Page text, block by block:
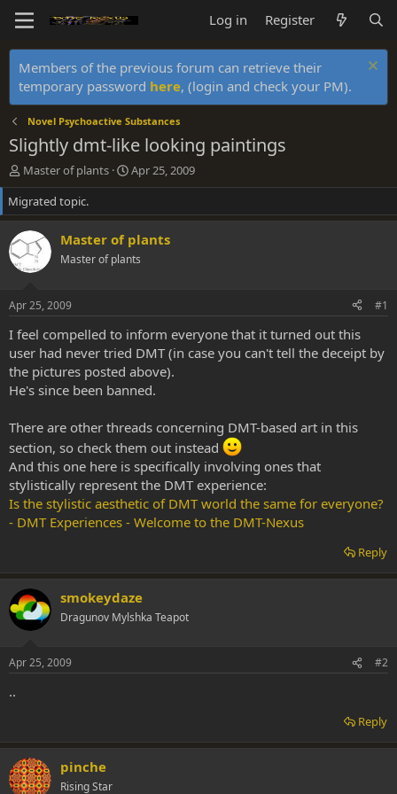
Log in Register
Members of the previous forum can retrieve their
temporary password here, (login and check your PM).
Novel Psychoactive Substances
Slightly dmt-like looking paintings
T
h
r
e
a
d
s
r
t
e
r
Master of plants
S
t
r
d
a
Apr 25, 2009
Migrated topic.
Master of plants
Master of plants
Apr 25, 2009 #1
I feel compelled to inform everyone that it turned out this
user had never tried DMT (in case you can't tell the deceipt by
the pictures posted above).
He's since been banned.
There are other threads concerning DMT-based art in this
section, so check them out instead
And this one here is specifically involving ones that
stylistically represent the DMT experience:
Is the stylistic aesthetic of DMT world the same for everyone?
- DMT Experiences - Welcome to the DMT-Nexus
Reply
smokeydaze
Dragunov Mylshka Teapot
Apr 25, 2009 #2
..
Reply
pinche
Rising Star